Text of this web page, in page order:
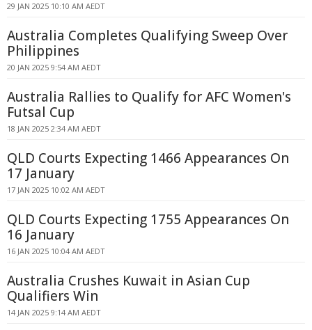
29 JAN 2025 10:10 AM AEDT
Australia Completes Qualifying Sweep Over
Philippines
20 JAN 2025 9:54 AM AEDT
Australia Rallies to Qualify for AFC Women's
Futsal Cup
18 JAN 2025 2:34 AM AEDT
QLD Courts Expecting 1466 Appearances On
17 January
17 JAN 2025 10:02 AM AEDT
QLD Courts Expecting 1755 Appearances On
16 January
16 JAN 2025 10:04 AM AEDT
Australia Crushes Kuwait in Asian Cup
Qualifiers Win
14 JAN 2025 9:14 AM AEDT